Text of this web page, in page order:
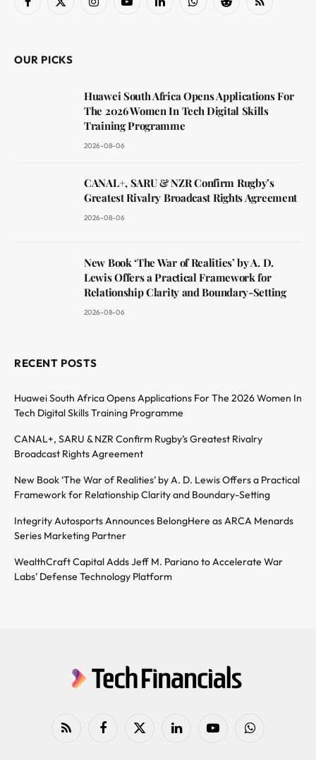
Facebook
X
InstagramYouTubeLinkedInWhatsAppReddit RSS
OUR PICKS
Huawei South Africa Opens Applications For
The 2026 Women In Tech Digital Skills
Training Programme
2026-08-06
CANAL+, SARU & NZR Confirm Rugby’s
Greatest Rivalry Broadcast Rights Agreement
2026-08-06
New Book ‘The War of Realities’ by A. D.
Lewis Offers a Practical Framework for
Relationship Clarity and Boundary-Setting
2026-08-06
RECENT POSTS
Huawei South Africa Opens Applications For The 2026 Women In
Tech Digital Skills Training Programme
CANAL+, SARU & NZR Confirm Rugby’s Greatest Rivalry
Broadcast Rights Agreement
New Book ‘The War of Realities’ by A. D. Lewis Offers a Practical
Framework for Relationship Clarity and Boundary-Setting
Integrity Autosports Announces BelongHere as ARCA Menards
Series Marketing Partner
WealthCraft Capital Adds Jeff M. Pariano to Accelerate War
Labs’ Defense Technology Platform
RSS FacebookX
LinkedIn YouTubeWhatsApp